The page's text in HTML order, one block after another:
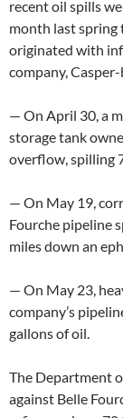
recent oil spills
month last spring
originated with
company,
— On April 30, a
storage tank
overflow, spilling
— On May 19,
Fourche pipeline
miles down an
— On May 23,
company’s
gallons of oil.
The Department
against Belle